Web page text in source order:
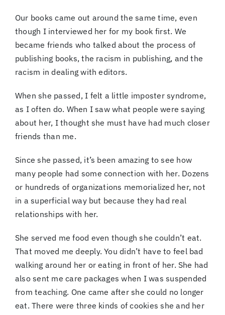
Our books came out around the same time, even
though I interviewed her for my book first. We
became friends who talked about the process of
publishing books, the racism in publishing, and the
racism in dealing with editors.
When she passed, I felt a little imposter syndrome,
as I often do. When I saw what people were saying
about her, I thought she must have had much closer
friends than me.
Since she passed, it’s been amazing to see how
many people had some connection with her. Dozens
or hundreds of organizations memorialized her, not
in a superficial way but because they had real
relationships with her.
She served me food even though she couldn’t eat.
That moved me deeply. You didn’t have to feel bad
walking around her or eating in front of her. She had
also sent me care packages when I was suspended
from teaching. One came after she could no longer
eat. There were three kinds of cookies she and her